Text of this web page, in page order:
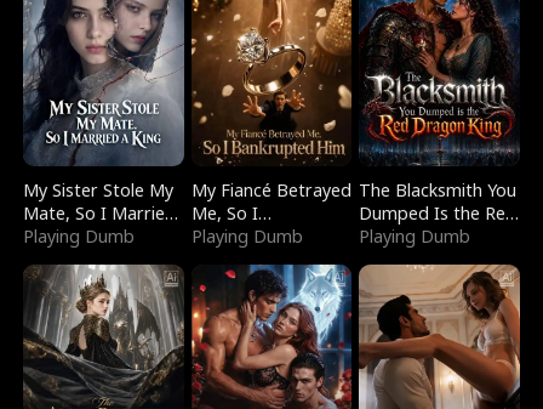
My Sister Stole My
Mate, So I Married
a King
Playing Dumb
My Fiancé Betrayed
Me, So I
Bankrupted Him
Playing Dumb
The Blacksmith You
Dumped Is the Red
Dragon King
Playing Dumb